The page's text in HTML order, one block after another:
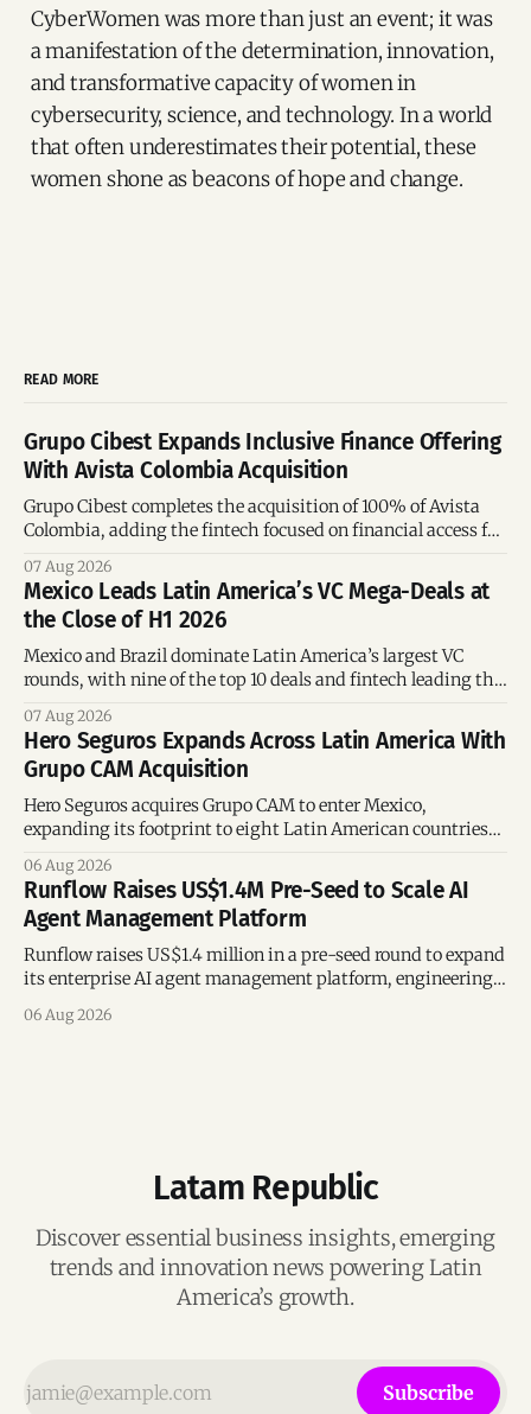
CyberWomen was more than just an event; it was
a manifestation of the determination, innovation,
and transformative capacity of women in
cybersecurity, science, and technology. In a world
that often underestimates their potential, these
women shone as beacons of hope and change.
READ MORE
Grupo Cibest Expands Inclusive Finance Offering
With Avista Colombia Acquisition
Grupo Cibest completes the acquisition of 100% of Avista
Colombia, adding the fintech focused on financial access for
07 Aug 2026
Mexico Leads Latin America’s VC Mega-Deals at
the Close of H1 2026
Mexico and Brazil dominate Latin America’s largest VC
rounds, with nine of the top 10 deals and fintech leading the
07 Aug 2026
Hero Seguros Expands Across Latin America With
Grupo CAM Acquisition
Hero Seguros acquires Grupo CAM to enter Mexico,
expanding its footprint to eight Latin American countries
06 Aug 2026
Runflow Raises US$1.4M Pre-Seed to Scale AI
Agent Management Platform
Runflow raises US$1.4 million in a pre-seed round to expand
its enterprise AI agent management platform, engineering
06 Aug 2026
Latam Republic
Discover essential business insights, emerging
trends and innovation news powering Latin
America’s growth.
Subscribe